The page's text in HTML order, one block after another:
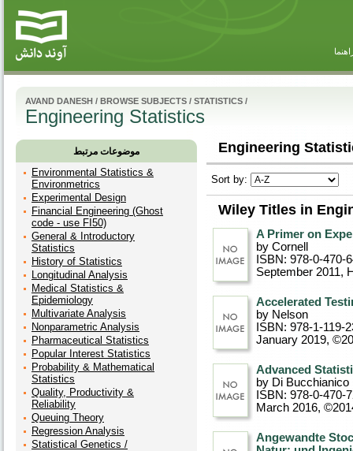
AVAND DANESH / BROWSE SUBJECTS / STATISTICS /
Engineering Statistics
موضوعات مرتبط
Environmental Statistics &
Environmetrics
Experimental Design
Financial Engineering (Ghost
code - use FI50)
General & Introductory
Statistics
History of Statistics
Longitudinal Analysis
Medical Statistics &
Epidemiology
Multivariate Analysis
Nonparametric Analysis
Pharmaceutical Statistics
Popular Interest Statistics
Probability & Mathematical
Statistics
Quality, Productivity &
Reliability
Queuing Theory
Regression Analysis
Statistical Genetics /
Engineering
Sort by:
Wiley Titles in
A Primer on
by Cornell
ISBN: 978-0-470-
September 2011,
Accelerated
by Nelson
ISBN: 978-1-119-
January 2019,
Advanced
by Di Bucchianico
ISBN: 978-0-470-
March 2016,
Angewandte